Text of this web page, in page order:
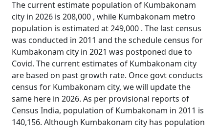
The current estimate population of Kumbakonam
city in 2026 is 208,000 , while Kumbakonam metro
population is estimated at 249,000 . The last census
was conducted in 2011 and the schedule census for
Kumbakonam city in 2021 was postponed due to
Covid. The current estimates of Kumbakonam city
are based on past growth rate. Once govt conducts
census for Kumbakonam city, we will update the
same here in 2026. As per provisional reports of
Census India, population of Kumbakonam in 2011 is
140,156. Although Kumbakonam city has population